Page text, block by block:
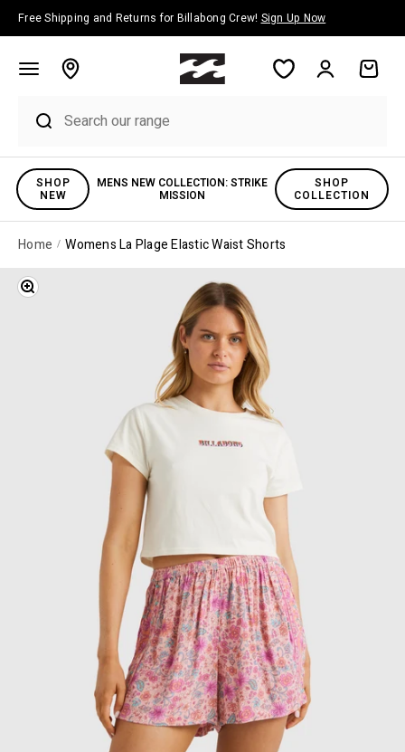
Skip to content
Free Shipping and Returns for Billabong Crew! Sign Up Now
Account Cart
SHOP
NEW
MENS NEW COLLECTION: STRIKE
MISSION
SHOP
COLLECTION
Home Womens La Plage Elastic Waist Shorts
Zoom